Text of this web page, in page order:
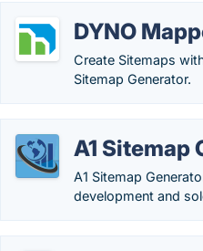
DYNO
Create Sitemaps
Sitemap Generator.
A1 Sitemap
A1 Sitemap
development and